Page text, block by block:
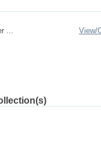
...
View/